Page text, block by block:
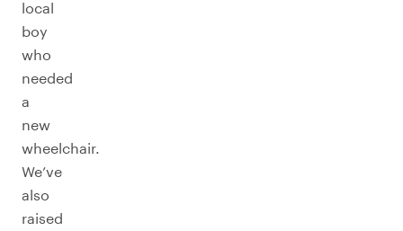
local
boy
who
needed
a
new
wheelchair.
We’ve
also
raised